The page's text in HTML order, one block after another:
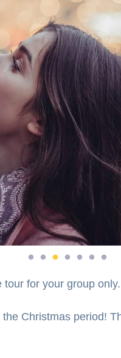
for your group only.
Christmas period!
local guide, you